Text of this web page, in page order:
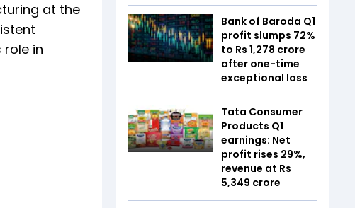
at the
in
Bank of Baroda Q1
profit slumps 72%
to Rs 1,278 crore
after one-time
exceptional loss
Tata Consumer
Products Q1
earnings: Net
profit rises 29%,
revenue at Rs
5,349 crore